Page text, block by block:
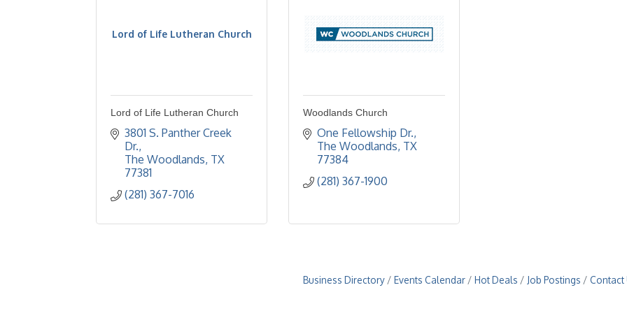
Lord of Life Lutheran Church
Lord of Life Lutheran Church
3801 S. Panther Creek
Dr.
The Woodlands TX
77381
(281) 367-7016
Woodlands Church
One Fellowship Dr.
The Woodlands TX
77384
(281) 367-1900
Business Directory Events Calendar Hot Deals Job Postings Contact